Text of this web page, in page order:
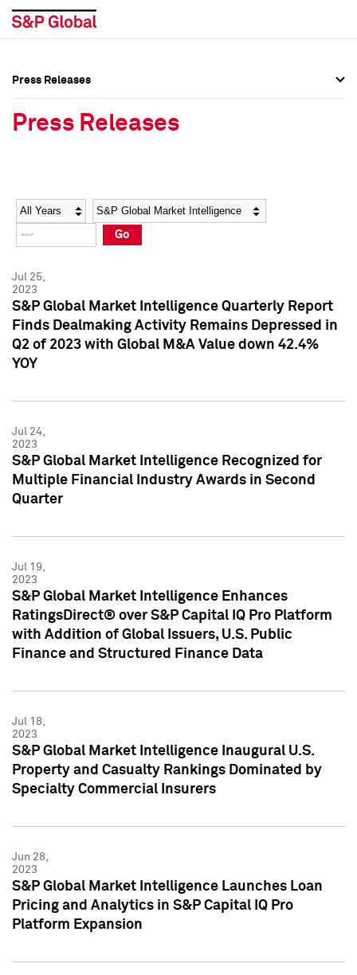
Social Media Directory
Press Kit
Social Media Directory
Press Kit
Press Releases
Press Releases
Year Category
Go
Jul 25,
2023
S&P Global Market Intelligence Quarterly Report
Finds Dealmaking Activity Remains Depressed in
Q2 of 2023 with Global M&A Value down 42.4%
YOY
Jul 24,
2023
S&P Global Market Intelligence Recognized for
Multiple Financial Industry Awards in Second
Quarter
Jul 19,
2023
S&P Global Market Intelligence Enhances
RatingsDirect® over S&P Capital IQ Pro Platform
with Addition of Global Issuers, U.S. Public
Finance and Structured Finance Data
Jul 18,
2023
S&P Global Market Intelligence Inaugural U.S.
Property and Casualty Rankings Dominated by
Specialty Commercial Insurers
Jun 28,
2023
S&P Global Market Intelligence Launches Loan
Pricing and Analytics in S&P Capital IQ Pro
Platform Expansion